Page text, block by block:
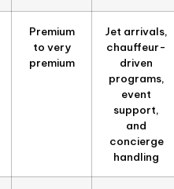
Premium
to very
premium
Jet arrivals,
chauffeur-
driven
programs,
event
support,
and
concierge
handling